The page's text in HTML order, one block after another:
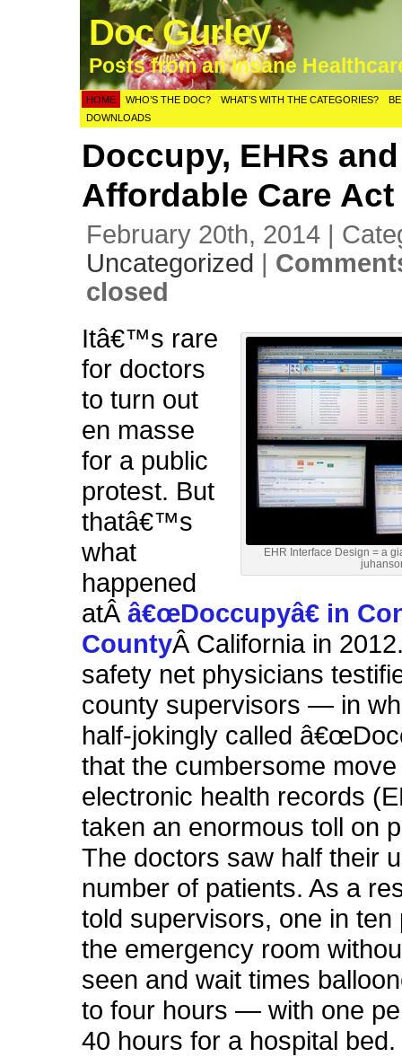
Doc Gurley
Posts from an Insane
HOME WHO’S THE DOC? WHAT’S WITH THE CATEGORIES?
DOWNLOADS
Doccupy, EHRs
Affordable Care Act
February 20th, 2014 |
Uncategorized |
closed
EHR Interface Design = a
Itâ€™s rare
for doctors
to turn out
en masse
for a public
protest. But
thatâ€™s
what
happened
atÂâ€œDoccupyâ€ in
CountyÂ California in
safety net physicians
county supervisors — in
half-jokingly called
that the cumbersome
electronic health records
taken an enormous toll on
The doctors saw half their
number of patients. As a
told supervisors, one in ten
the emergency room
seen and wait times
to four hours — with one
40 hours for a hospital bed.